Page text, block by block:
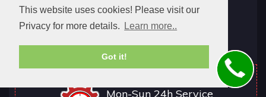
This website uses cookies! Please visit our
Privacy for more details.
Learn more..
Got it!
Old Rd,
Mon-Sun 24h Service